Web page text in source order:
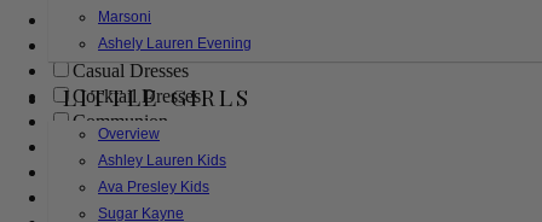
Marsoni
Ashely Lauren Evening
LITTLE GIRLS
Overview
Ashley Lauren Kids
Ava Presley Kids
Sugar Kayne
Bridal
Bridesmaids
Casual Dresses
Cocktail Dresses
Communion
Evening
Flower Girl
Girls Pageant Dresses